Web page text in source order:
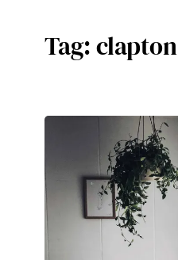
Tag:clapton